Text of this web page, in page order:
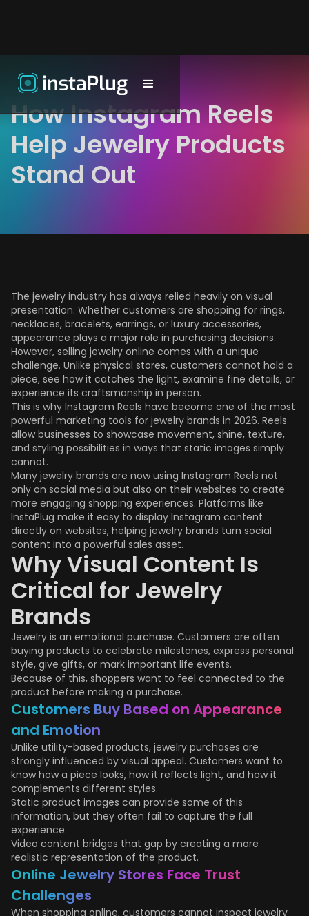
How Instagram Reels
Help Jewelry Products
Stand Out
The jewelry industry has always relied heavily on visual
presentation. Whether customers are shopping for rings,
necklaces, bracelets, earrings, or luxury accessories,
appearance plays a major role in purchasing decisions.
However, selling jewelry online comes with a unique
challenge. Unlike physical stores, customers cannot hold a
piece, see how it catches the light, examine fine details, or
experience its craftsmanship in person.
This is why Instagram Reels have become one of the most
powerful marketing tools for jewelry brands in 2026. Reels
allow businesses to showcase movement, shine, texture,
and styling possibilities in ways that static images simply
cannot.
Many jewelry brands are now using Instagram Reels not
only on social media but also on their websites to create
more engaging shopping experiences. Platforms like
InstaPlug make it easy to display Instagram content
directly on websites, helping jewelry brands turn social
content into a powerful sales asset.
Why Visual Content Is
Critical for Jewelry
Brands
Jewelry is an emotional purchase. Customers are often
buying products to celebrate milestones, express personal
style, give gifts, or mark important life events.
Because of this, shoppers want to feel connected to the
product before making a purchase.
Customers Buy Based on Appearance
and Emotion
Unlike utility-based products, jewelry purchases are
strongly influenced by visual appeal. Customers want to
know how a piece looks, how it reflects light, and how it
complements different styles.
Static product images can provide some of this
information, but they often fail to capture the full
experience.
Video content bridges that gap by creating a more
realistic representation of the product.
Online Jewelry Stores Face Trust
Challenges
When shopping online, customers cannot inspect jewelry